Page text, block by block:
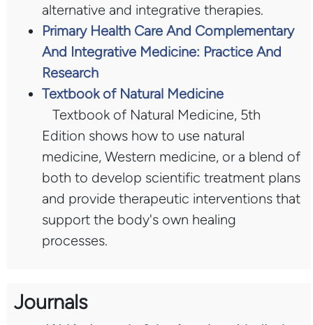
alternative and integrative therapies.
Primary Health Care And Complementary
And Integrative Medicine: Practice And
Research
Textbook of Natural Medicine
Textbook of Natural Medicine, 5th
Edition shows how to use natural
medicine, Western medicine, or a blend of
both to develop scientific treatment plans
and provide therapeutic interventions that
support the body's own healing
processes.
Journals